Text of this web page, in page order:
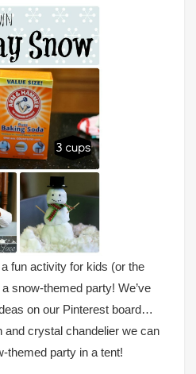
fun activity for kids (or the
snow-themed party! We’ve
on our Pinterest board…
and crystal chandelier we can
themed party in a tent!